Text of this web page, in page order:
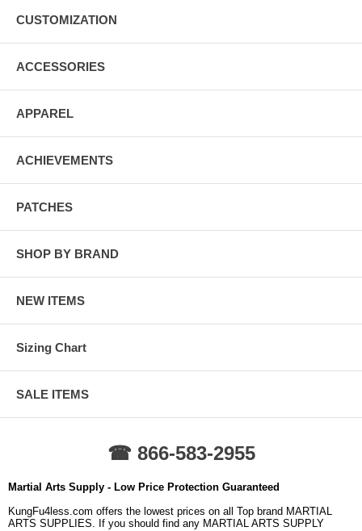
CUSTOMIZATION
ACCESSORIES
APPAREL
ACHIEVEMENTS
PATCHES
SHOP BY BRAND
NEW ITEMS
Sizing Chart
SALE ITEMS
☎ 866-583-2955
Martial Arts Supply - Low Price Protection Guaranteed
KungFu4less.com offers the lowest prices on all Top brand MARTIAL
ARTS SUPPLIES. If you should find any MARTIAL ARTS SUPPLY